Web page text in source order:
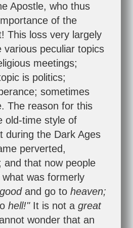
Apostle, who thus
of the
This loss very largely
various peculiar topics
meetings;
is politics;
sometimes
The reason for this
old-time style of
during the Dark Ages
perverted,
and that now people
was formerly
good and go to heaven;
hell!" It is not a great
wonder that an